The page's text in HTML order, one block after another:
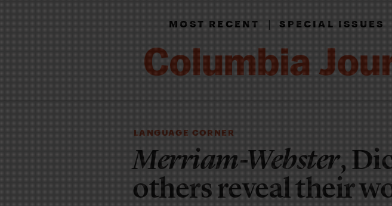
MOST RECENT|SPECIAL ISSUES
LANGUAGE CORNER
Merriam-Webster,
others reveal their